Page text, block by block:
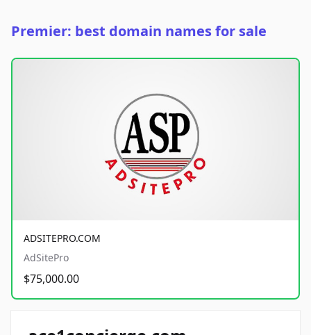
Premier: best domain names for sale
ADSITEPRO.COM
AdSitePro
$75,000.00